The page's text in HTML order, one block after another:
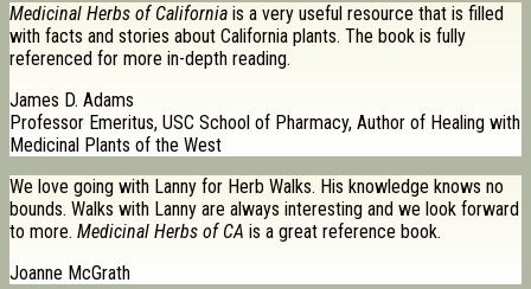
Medicinal Herbs of California is a very useful resource that is filled
with facts and stories about California plants. The book is fully
referenced for more in-depth reading.
James D. Adams
Professor Emeritus, USC School of Pharmacy, Author of Healing with
Medicinal Plants of the West
We love going with Lanny for Herb Walks. His knowledge knows no
bounds. Walks with Lanny are always interesting and we look forward
to more. Medicinal Herbs of CA is a great reference book.
Joanne McGrath